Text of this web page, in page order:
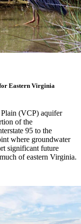
Eastern Virginia
(VCP) aquifer
of the
95 to the
where groundwater
significant future
of eastern Virginia.